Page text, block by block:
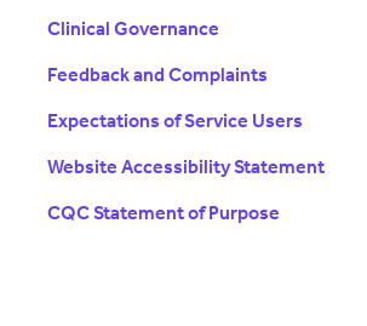
Clinical Governance
Feedback and Complaints
Expectations of Service Users
Website Accessibility Statement
CQC Statement of Purpose